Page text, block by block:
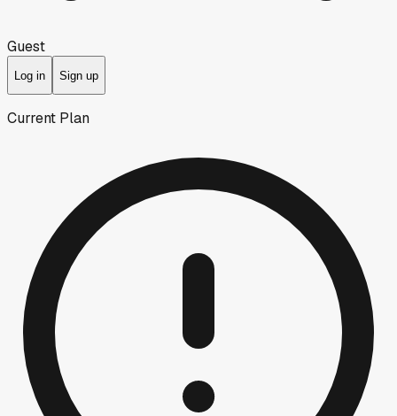
Guest
Log in Sign up
Current Plan